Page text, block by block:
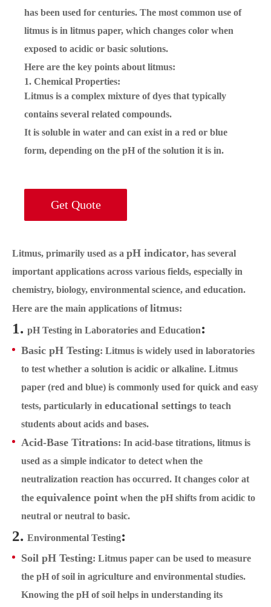
has been used for centuries. The most common use of
litmus is in litmus paper, which changes color when
exposed to acidic or basic solutions.
Here are the key points about litmus:
1. Chemical Properties:
Litmus is a complex mixture of dyes that typically
contains several related compounds.
It is soluble in water and can exist in a red or blue
form, depending on the pH of the solution it is in.
Get Quote
Litmus, primarily used as a pH indicator, has several
important applications across various fields, especially in
chemistry, biology, environmental science, and education.
Here are the main applications oflitmus:
1. pH Testing in Laboratories and Education:
Basic pH Testing: Litmus is widely used in laboratories
to test whether a solution is acidic or alkaline. Litmus
paper (red and blue) is commonly used for quick and easy
tests, particularly in educational settings to teach
students about acids and bases.
Acid-Base Titrations: In acid-base titrations, litmus is
used as a simple indicator to detect when the
neutralization reaction has occurred. It changes color at
the equivalence point when the pH shifts from acidic to
neutral or neutral to basic.
2. Environmental Testing:
Soil pH Testing: Litmus paper can be used to measure
the pH of soil in agriculture and environmental studies.
Knowing the pH of soil helps in understanding its